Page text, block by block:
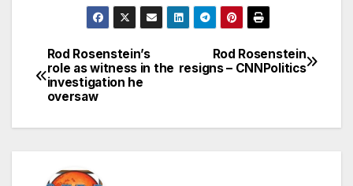
Post
navigation
Rod Rosenstein
resigns – CNNPolitics
Rod Rosenstein’s
role as witness in the
investigation he
oversaw